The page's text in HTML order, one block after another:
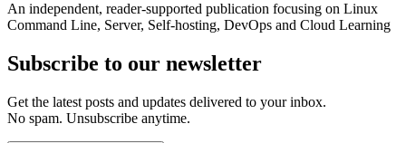
An independent, reader-supported publication focusing on Linux
Command Line, Server, Self-hosting, DevOps and Cloud Learning
Subscribe to our newsletter
Get the latest posts and updates delivered to your inbox.
No spam. Unsubscribe anytime.